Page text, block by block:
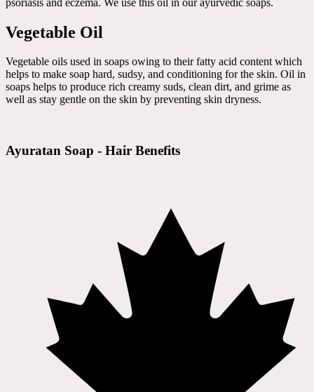
Vegetable Oil
Vegetable oils used in soaps owing to their fatty acid content which
helps to make soap hard, sudsy, and conditioning for the skin. Oil in
soaps helps to produce rich creamy suds, clean dirt, and grime as
well as stay gentle on the skin by preventing skin dryness.
Ayuratan Soap - Hair Benefits